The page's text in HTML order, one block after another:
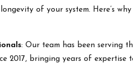
of your system. Here’s
: Our team has been serving
2017, bringing years of expertise